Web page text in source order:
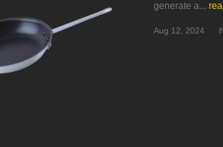
generate a...
Aug 12, 2024